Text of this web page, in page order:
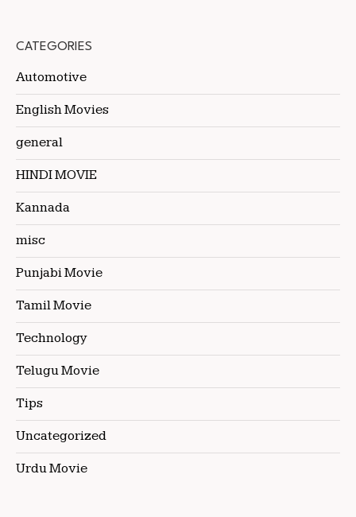
CATEGORIES
Automotive
English Movies
general
HINDI MOVIE
Kannada
misc
Punjabi Movie
Tamil Movie
Technology
Telugu Movie
Tips
Uncategorized
Urdu Movie